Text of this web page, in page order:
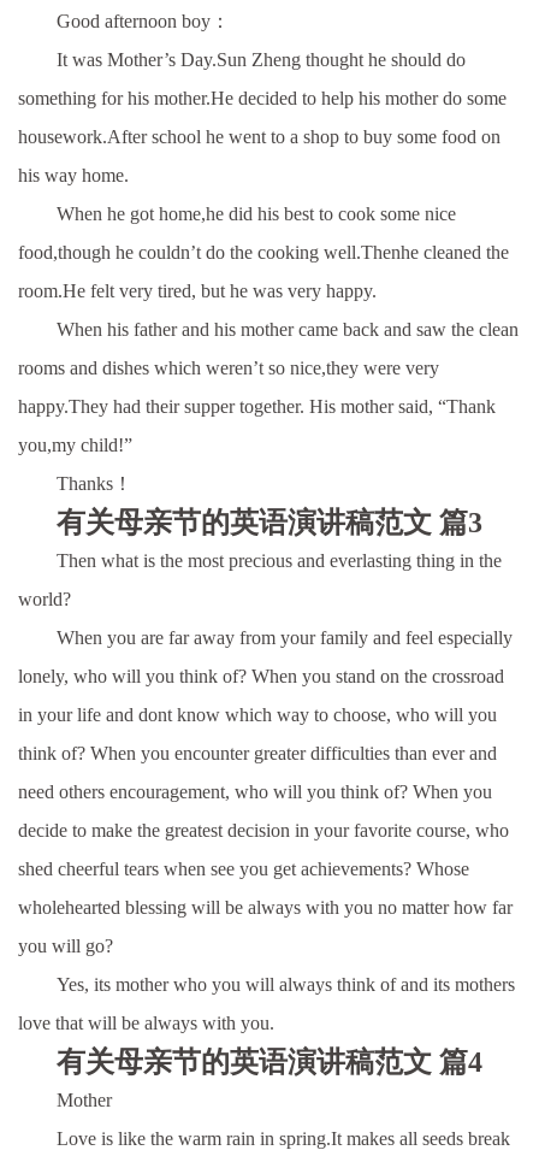
Good afternoon boy：
It was Mother’s Day.Sun Zheng thought he should do
something for his mother.He decided to help his mother do some
housework.After school he went to a shop to buy some food on
his way home.
When he got home,he did his best to cook some nice
food,though he couldn’t do the cooking well.Thenhe cleaned the
room.He felt very tired, but he was very happy.
When his father and his mother came back and saw the clean
rooms and dishes which weren’t so nice,they were very
happy.They had their supper together. His mother said, “Thank
you,my child!”
Thanks！
有关母亲节的英语演讲稿范文 篇3
Then what is the most precious and everlasting thing in the
world?
When you are far away from your family and feel especially
lonely, who will you think of? When you stand on the crossroad
in your life and dont know which way to choose, who will you
think of? When you encounter greater difficulties than ever and
need others encouragement, who will you think of? When you
decide to make the greatest decision in your favorite course, who
shed cheerful tears when see you get achievements? Whose
wholehearted blessing will be always with you no matter how far
you will go?
Yes, its mother who you will always think of and its mothers
love that will be always with you.
有关母亲节的英语演讲稿范文 篇4
Mother
Love is like the warm rain in spring.It makes all seeds break